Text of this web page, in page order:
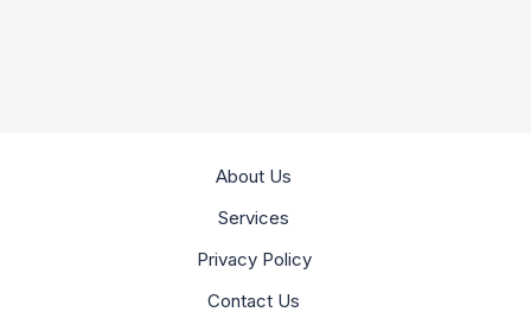
About Us
Services
Privacy Policy
Contact Us